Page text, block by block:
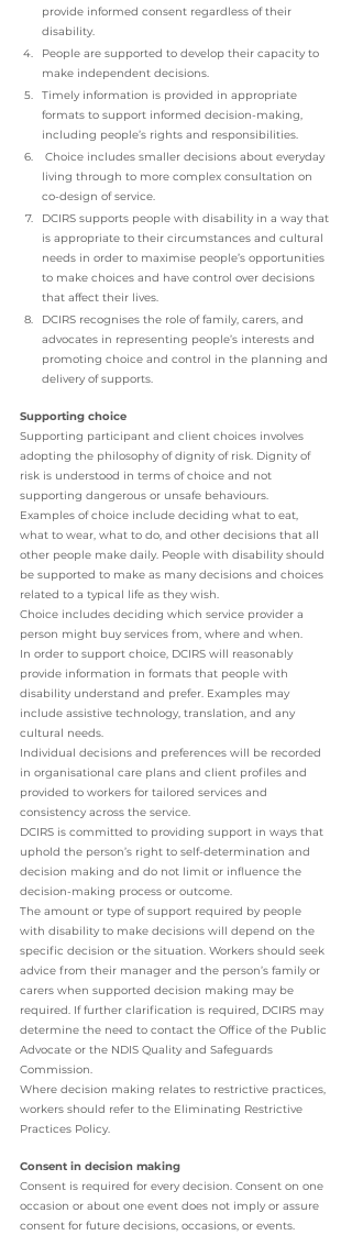
provide informed consent regardless of their
disability.
People are supported to develop their capacity to
make independent decisions.
Timely information is provided in appropriate
formats to support informed decision-making,
including people’s rights and responsibilities.
living through to more complex consultation on
co-design of service.
DCIRS supports people with disability in a way that
is appropriate to their circumstances and cultural
needs in order to maximise people’s opportunities
to make choices and have control over decisions
that affect their lives.
DCIRS recognises the role of family, carers, and
advocates in representing people’s interests and
promoting choice and control in the planning and
delivery of supports.
Supporting choice
Supporting participant and client choices involves
adopting the philosophy of dignity of risk. Dignity of
risk is understood in terms of choice and not
supporting dangerous or unsafe behaviours.
Examples of choice include deciding what to eat,
what to wear, what to do, and other decisions that all
other people make daily. People with disability should
be supported to make as many decisions and choices
related to a typical life as they wish.
Choice includes deciding which service provider a
person might buy services from, where and when.
In order to support choice, DCIRS will reasonably
provide information in formats that people with
disability understand and prefer. Examples may
include assistive technology, translation, and any
cultural needs.
Individual decisions and preferences will be recorded
in organisational care plans and client profiles and
provided to workers for tailored services and
consistency across the service.
DCIRS is committed to providing support in ways that
uphold the person’s right to self-determination and
decision making and do not limit or influence the
decision-making process or outcome.
The amount or type of support required by people
with disability to make decisions will depend on the
specific decision or the situation. Workers should seek
advice from their manager and the person’s family or
carers when supported decision making may be
required. If further clarification is required, DCIRS may
determine the need to contact the Office of the Public
Advocate or the NDIS Quality and Safeguards
Commission.
Where decision making relates to restrictive practices,
workers should refer to the Eliminating Restrictive
Practices Policy.
Consent in decision making
Consent is required for every decision. Consent on one
occasion or about one event does not imply or assure
consent for future decisions, occasions, or events.